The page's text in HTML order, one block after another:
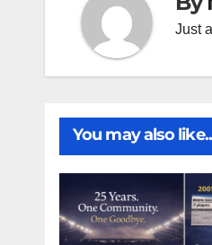
Just
You may also